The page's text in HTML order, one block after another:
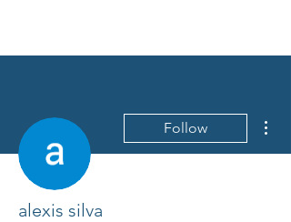
Follow
alexis silva